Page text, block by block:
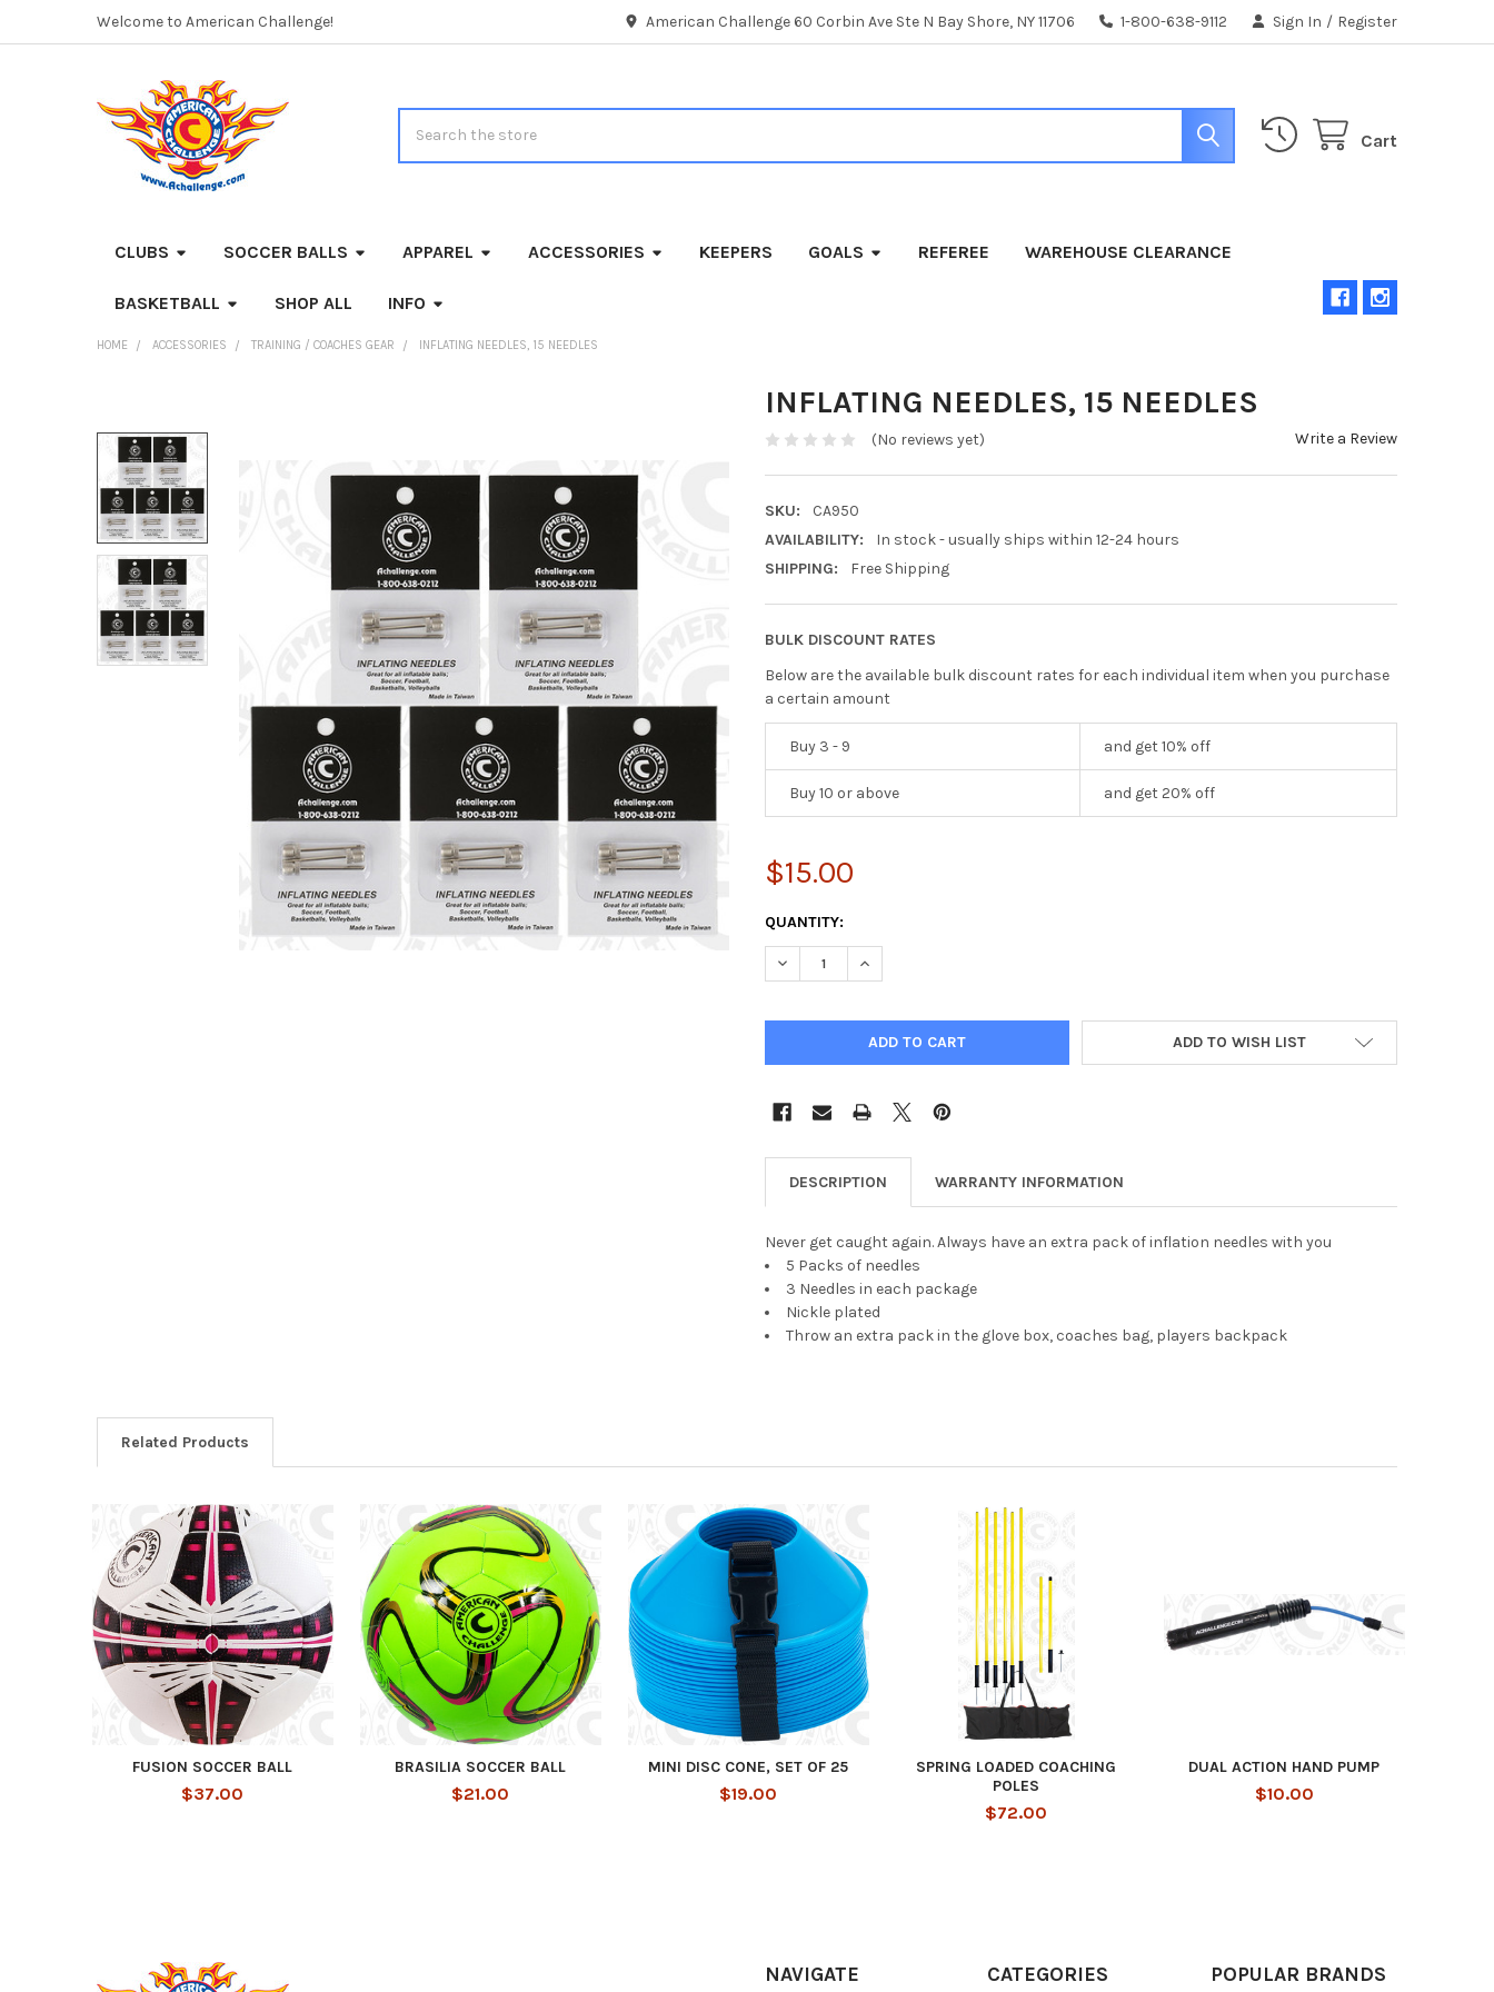
Welcome to American Challenge! American Challenge 60 Corbin Ave Ste N Bay Shore, NY 11706 1-800-638-9112 Sign In / Register
Cart
CLUBS SOCCER BALLS APPAREL ACCESSORIES KEEPERS GOALS REFEREE WAREHOUSE CLEARANCE
BASKETBALL SHOP ALL INFO
HOME ACCESSORIES TRAINING / COACHES GEAR INFLATING NEEDLES, 15 NEEDLES
INFLATING NEEDLES, 15 NEEDLES
(No reviews yet) Write a Review
SKU:
CA950
AVAILABILITY:
In stock - usually ships within 12-24 hours
SHIPPING:
Free Shipping
BULK DISCOUNT RATES
Below are the available bulk discount rates for each individual item when you purchase
a certain amount
Buy 3 - 9 and get 10% off
Buy 10 or above and get 20% off
$15.00
CURRENT
STOCK:
QUANTITY:
DECREASE QUANTITY OF INFLATING NEEDLES, 15 NEEDLES
INCREASE QUANTITY OF INFLATING NEEDLES, 15 NEEDLES
ADD TO WISH LIST
BOUGHT
TOGETHER:
SELECT
ALL
ADD
SELECTED
TO CART
DESCRIPTION WARRANTY INFORMATION
Never get caught again. Always have an extra pack of inflation needles with you
5 Packs of needles
3 Needles in each package
Nickle plated
Throw an extra pack in the glove box, coaches bag, players backpack
Related Products
Related
Products
FUSION SOCCER BALL
$37.00
BRASILIA SOCCER BALL
$21.00
MINI DISC CONE, SET OF 25
$19.00
SPRING LOADED COACHING
POLES
$72.00
DUAL ACTION HAND PUMP
$10.00
NAVIGATE CATEGORIES POPULAR BRANDS